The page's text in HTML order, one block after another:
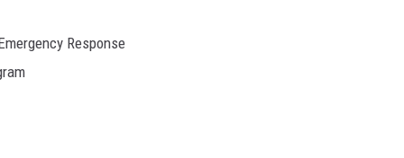
Response